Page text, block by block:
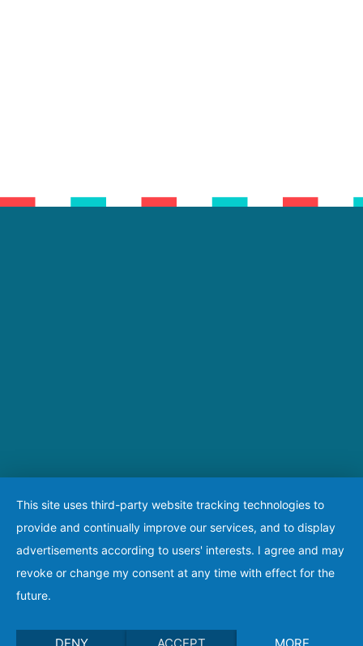
This site uses third-party website tracking technologies to
provide and continually improve our services, and to display
advertisements according to users' interests. I agree and may
revoke or change my consent at any time with effect for the
future.